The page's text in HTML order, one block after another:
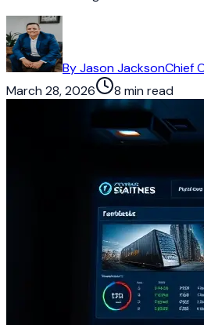
ByJason JacksonChief
March 28, 2026
8 min read